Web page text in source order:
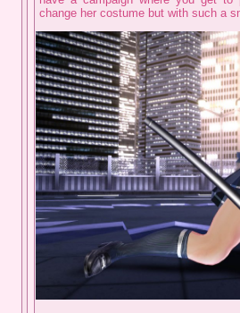
change her costume but with such a